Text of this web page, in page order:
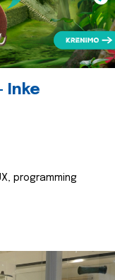
Inke
programming